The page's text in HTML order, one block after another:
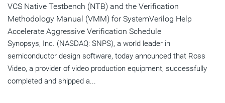
VCS Native Testbench (NTB) and the Verification
Methodology Manual (VMM) for SystemVerilog Help
Accelerate Aggressive Verification Schedule
Synopsys, Inc. (NASDAQ: SNPS), a world leader in
semiconductor design software, today announced that Ross
Video, a provider of video production equipment, successfully
completed and shipped a...